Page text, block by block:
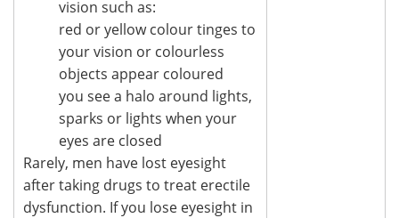
vision such as:
red or yellow colour tinges to
your vision or colourless
objects appear coloured
you see a halo around lights,
sparks or lights when your
eyes are closed
Rarely, men have lost eyesight
after taking drugs to treat erectile
dysfunction. If you lose eyesight in